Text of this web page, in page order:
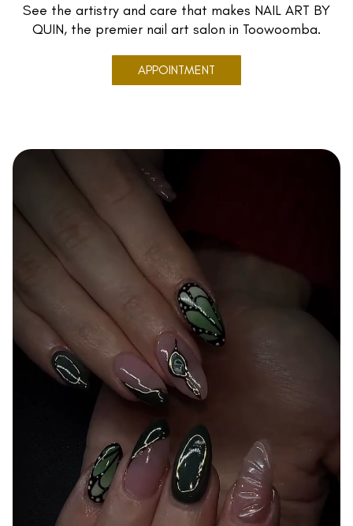
See the artistry and care that makes NAIL ART BY
QUIN, the premier nail art salon in Toowoomba.
APPOINTMENT